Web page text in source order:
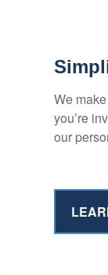
We
you’re
our